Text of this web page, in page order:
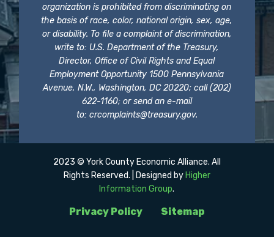
organization is prohibited from discriminating on
the basis of race, color, national origin, sex, age,
or disability. To file a complaint of discrimination,
write to: U.S. Department of the Treasury,
Director, Office of Civil Rights and Equal
Employment Opportunity 1500 Pennsylvania
Avenue, N.W., Washington, DC 20220; call (202)
622-1160; or send an e-mail
to: crcomplaints@treasury.gov.
Privacy Policy Sitemap
2023 © York County Economic Alliance. All
Rights Reserved. | Designed by Higher
Information Group.